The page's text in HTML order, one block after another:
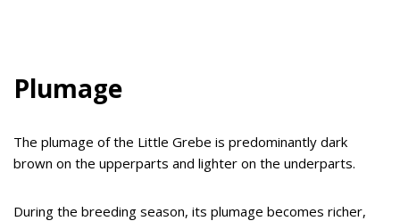
Plumage
The plumage of the Little Grebe is predominantly dark
brown on the upperparts and lighter on the underparts.
During the breeding season, its plumage becomes richer,